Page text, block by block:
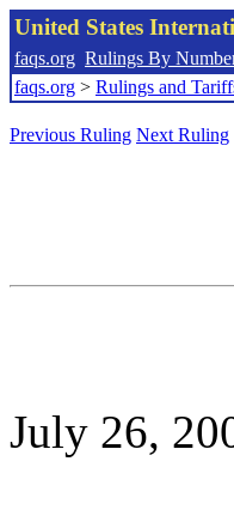
United States
faqs.org Rulings By
faqs.org > Rulings and
Previous Ruling Next Ruling
July 26,